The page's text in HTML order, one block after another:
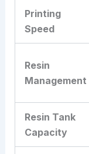
Printing
Speed
Resin
Management
Resin Tank
Capacity